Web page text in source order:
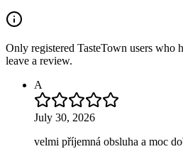
Only registered TasteTown users who
leave a review.
A
July 30, 2026
velmi příjemná obsluha a moc